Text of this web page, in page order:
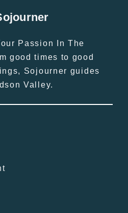
Passion In The
good times to good
Sojourner guides
Valley.